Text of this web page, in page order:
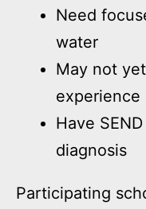
Need
water
May not
experience
Have
diagnosis
Participating